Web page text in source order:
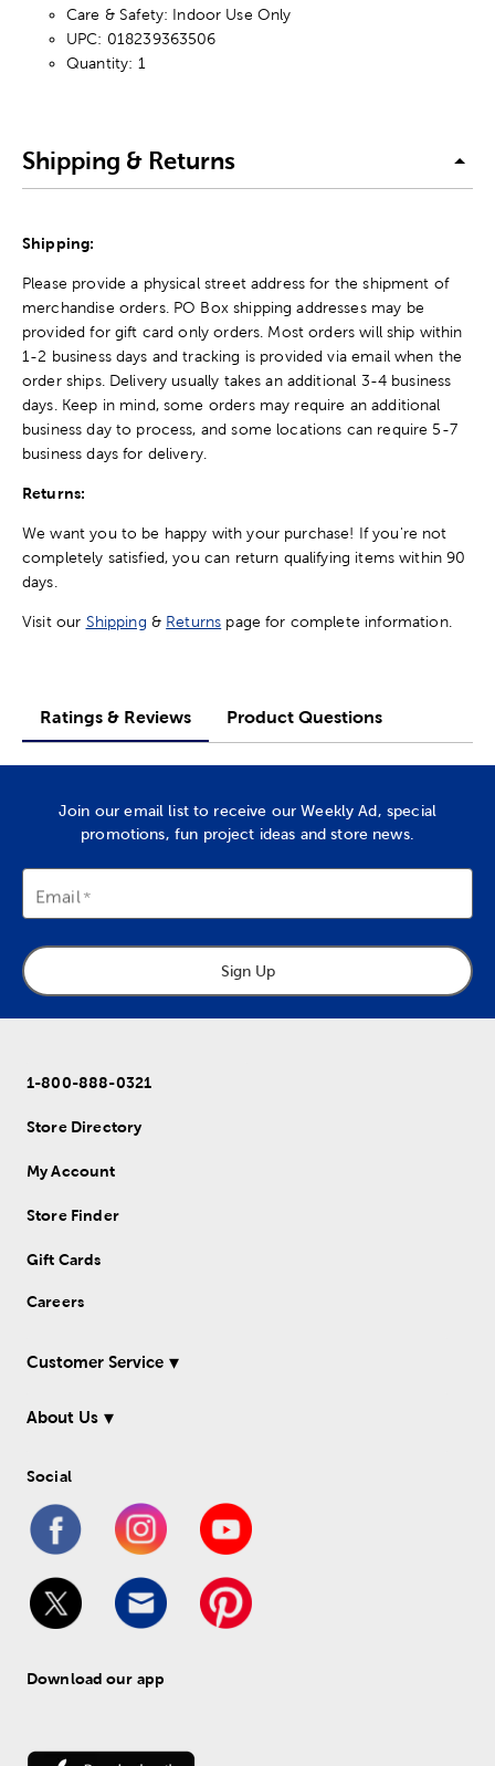
Care & Safety: Indoor Use Only
UPC: 018239363506
Quantity: 1
Shipping & Returns
Shipping:
Please provide a physical street address for the shipment of
merchandise orders. PO Box shipping addresses may be
provided for gift card only orders. Most orders will ship within
1-2 business days and tracking is provided via email when the
order ships. Delivery usually takes an additional 3-4 business
days. Keep in mind, some orders may require an additional
business day to process, and some locations can require 5-7
business days for delivery.
Returns:
We want you to be happy with your purchase! If you're not
completely satisfied, you can return qualifying items within 90
days.
Visit our Shipping & Returns page for complete information.
Ratings & Reviews Product Questions
Join our email list to receive our Weekly Ad, special
promotions, fun project ideas and store news.
Email
Sign Up
1-800-888-0321
Store Directory
My Account
Store Finder
Gift Cards
Careers
Customer Service
About Us
Social
Download our app